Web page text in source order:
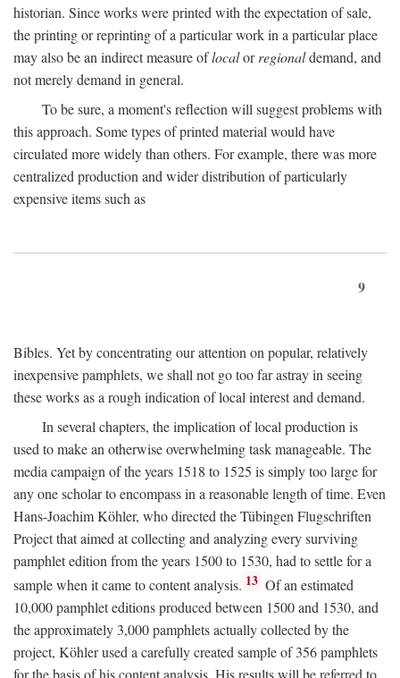
historian. Since works were printed with the expectation of sale,
the printing or reprinting of a particular work in a particular place
may also be an indirect measure oflocalorregionaldemand, and
not merely demand in general.
To be sure, a moment's reflection will suggest problems with
this approach. Some types of printed material would have
circulated more widely than others. For example, there was more
centralized production and wider distribution of particularly
expensive items such as
9
Bibles. Yet by concentrating our attention on popular, relatively
inexpensive pamphlets, we shall not go too far astray in seeing
these works as a rough indication of local interest and demand.
In several chapters, the implication of local production is
used to make an otherwise overwhelming task manageable. The
media campaign of the years 1518 to 1525 is simply too large for
any one scholar to encompass in a reasonable length of time. Even
Hans-Joachim Köhler, who directed the Tübingen Flugschriften
Project that aimed at collecting and analyzing every surviving
pamphlet edition from the years 1500 to 1530, had to settle for a
sample when it came to content analysis. 13 Of an estimated
10,000 pamphlet editions produced between 1500 and 1530, and
the approximately 3,000 pamphlets actually collected by the
project, Köhler used a carefully created sample of 356 pamphlets
for the basis of his content analysis. His results will be referred to